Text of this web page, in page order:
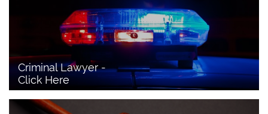
Criminal Lawyer -
Click Here